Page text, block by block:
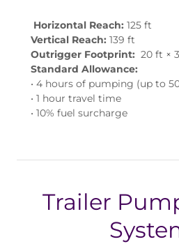
Horizontal Reach: 125 ft
Vertical Reach: 139 ft
Outrigger Footprint: 20 ft ×
Standard Allowance:
• 4 hours of pumping (up to
• 1 hour travel time
• 10% fuel surcharge
Trailer